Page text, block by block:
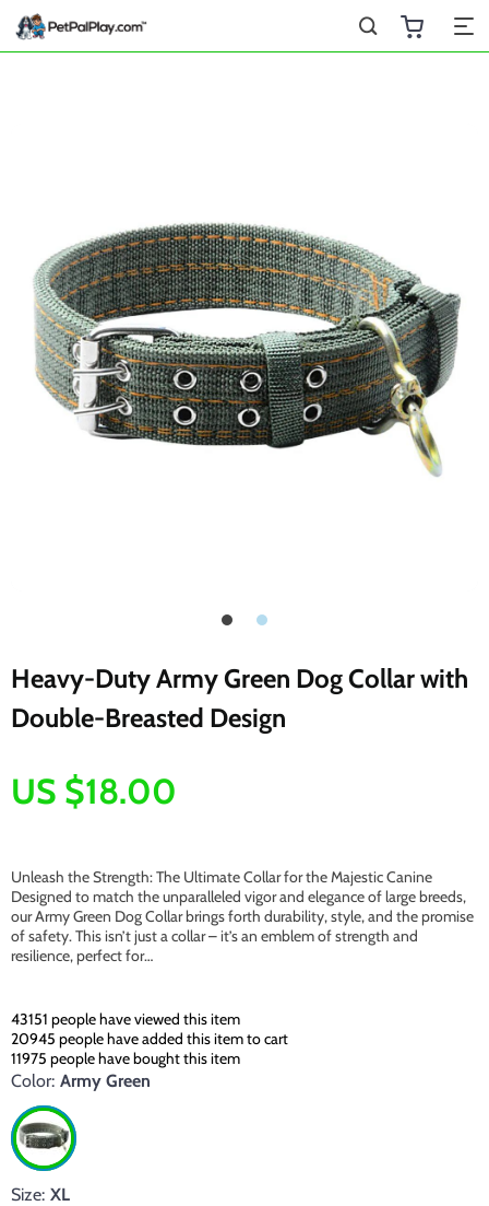
Heavy-Duty Army Green Dog Collar with
Double-Breasted Design
US $18.00
Unleash the Strength: The Ultimate Collar for the Majestic Canine
Designed to match the unparalleled vigor and elegance of large breeds,
our Army Green Dog Collar brings forth durability, style, and the promise
of safety. This isn’t just a collar – it’s an emblem of strength and
resilience, perfect for…
43151 people have viewed this item
20945 people have added this item to cart
11975 people have bought this item
Color: Army Green
Size: XL